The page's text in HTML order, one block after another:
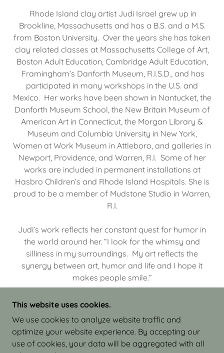
Rhode Island clay artist Judi Israel grew up in
Brookline, Massachusetts and has a B.S. and a M.S.
from Boston University. Over the years she has taken
clay related classes at Massachusetts College of Art,
Boston Adult Education, Cambridge Adult Education,
Framingham’s Danforth Museum, R.I.S.D., and has
participated in many workshops in the U.S. and
Mexico. Her works have been shown in Nantucket, the
Danforth Museum School, the New Britain Museum of
American Art in Connecticut, the Morgan Library &
Museum and Columbia University in New York,
Women at Work Museum in Attleboro, and galleries in
Newport, Providence, and Warren, R.I. Some of her
works are included in permanent installations at
Hasbro Children’s and Rhode Island Hospitals. She is
proud to be a member of Mudstone Studio in Warren,
R.I.
Judi’s work reflects her constant quest for humor in
the world around her. “I look for the whimsy and
silliness in my surroundings. My art reflects the
synergy between art, humor and life and I hope it
makes people smile.”
COPYRIGHT © 2026 JUDI ISRAEL - WORKS IN
CLAY - ALL RIGHTS RESERVED.
This website uses cookies.
We use cookies to analyze website traffic and
optimize your website experience. By accepting our
use of cookies, your data will be aggregated with all